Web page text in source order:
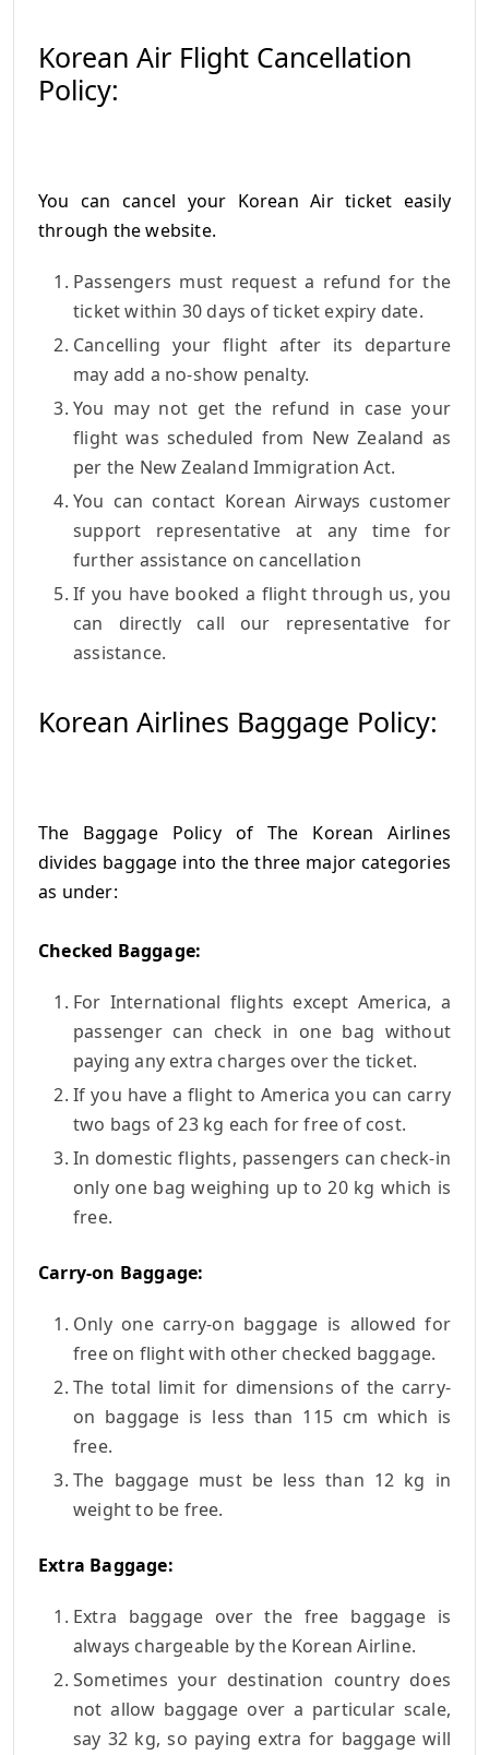
Korean Air Flight Cancellation
Policy:
You can cancel your Korean Air ticket easily
through the website.
Passengers must request a refund for the
ticket within 30 days of ticket expiry date.
Cancelling your flight after its departure
may add a no-show penalty.
You may not get the refund in case your
flight was scheduled from New Zealand as
per the New Zealand Immigration Act.
You can contact Korean Airways customer
support representative at any time for
further assistance on cancellation
If you have booked a flight through us, you
can directly call our representative for
assistance.
Korean Airlines Baggage Policy:
The Baggage Policy of The Korean Airlines
divides baggage into the three major categories
as under:
Checked Baggage:
For International flights except America, a
passenger can check in one bag without
paying any extra charges over the ticket.
If you have a flight to America you can carry
two bags of 23 kg each for free of cost.
In domestic flights, passengers can check-in
only one bag weighing up to 20 kg which is
free.
Carry-on Baggage:
Only one carry-on baggage is allowed for
free on flight with other checked baggage.
The total limit for dimensions of the carry-
on baggage is less than 115 cm which is
free.
The baggage must be less than 12 kg in
weight to be free.
Extra Baggage:
Extra baggage over the free baggage is
always chargeable by the Korean Airline.
Sometimes your destination country does
not allow baggage over a particular scale,
say 32 kg, so paying extra for baggage will